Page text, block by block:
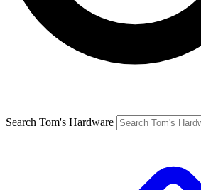
Search Tom's Hardware